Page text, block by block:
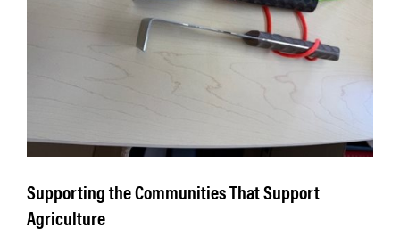
Supporting the Communities That Support
Agriculture